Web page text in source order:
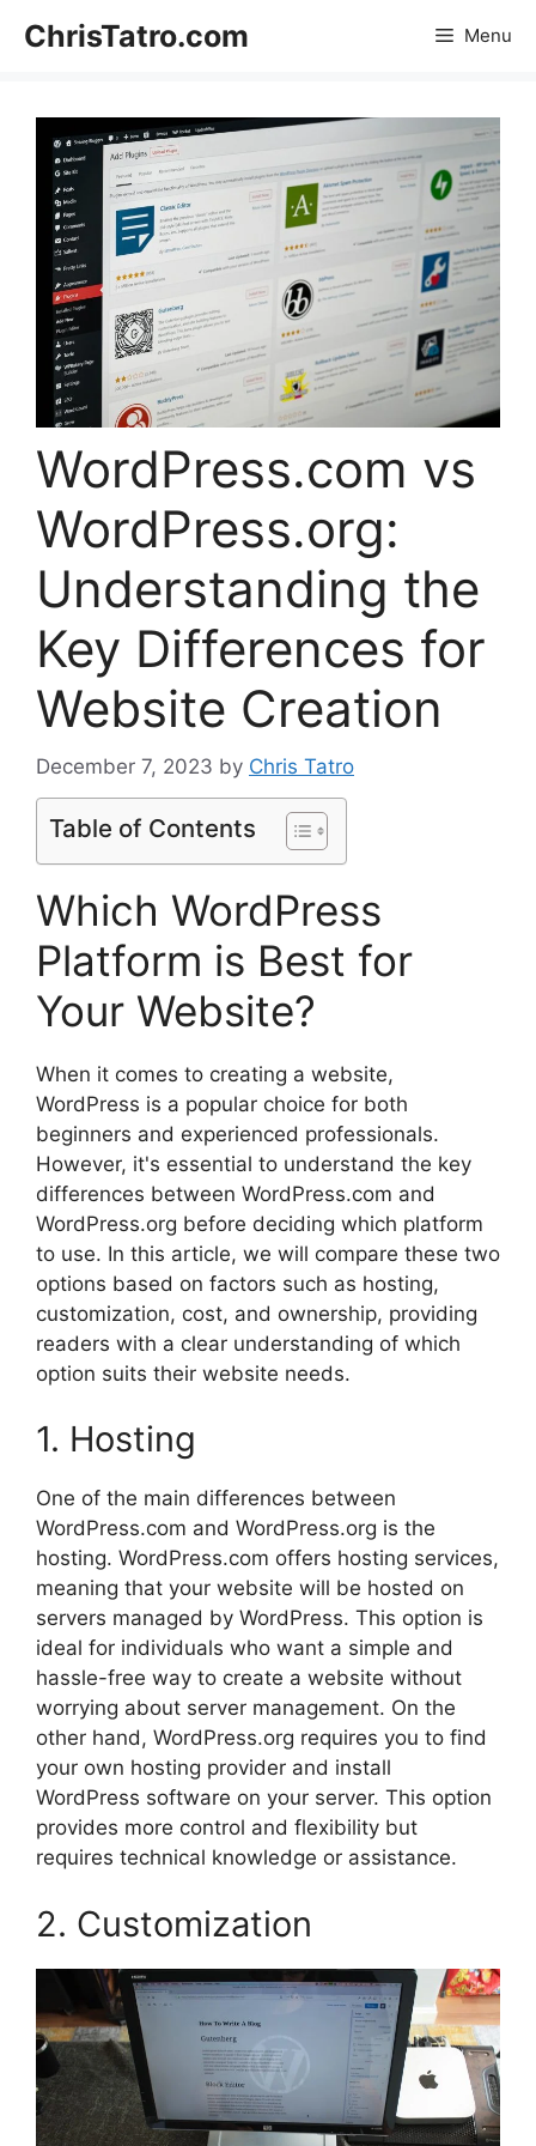
ChrisTatro.com Menu
WordPress.com vs
WordPress.org:
Understanding the
Key Differences for
Website Creation
December 7, 2023 by Chris Tatro
Table of Contents
Which WordPress
Platform is Best for
Your Website?
When it comes to creating a website,
WordPress is a popular choice for both
beginners and experienced professionals.
However, it's essential to understand the key
differences between WordPress.com and
WordPress.org before deciding which platform
to use. In this article, we will compare these two
options based on factors such as hosting,
customization, cost, and ownership, providing
readers with a clear understanding of which
option suits their website needs.
1. Hosting
One of the main differences between
WordPress.com and WordPress.org is the
hosting. WordPress.com offers hosting services,
meaning that your website will be hosted on
servers managed by WordPress. This option is
ideal for individuals who want a simple and
hassle-free way to create a website without
worrying about server management. On the
other hand, WordPress.org requires you to find
your own hosting provider and install
WordPress software on your server. This option
provides more control and flexibility but
requires technical knowledge or assistance.
2. Customization